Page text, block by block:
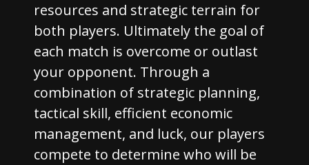
resources and strategic terrain for
both players. Ultimately the goal of
each match is overcome or outlast
your opponent. Through a
combination of strategic planning,
tactical skill, efficient economic
management, and luck, our players
compete to determine who will be